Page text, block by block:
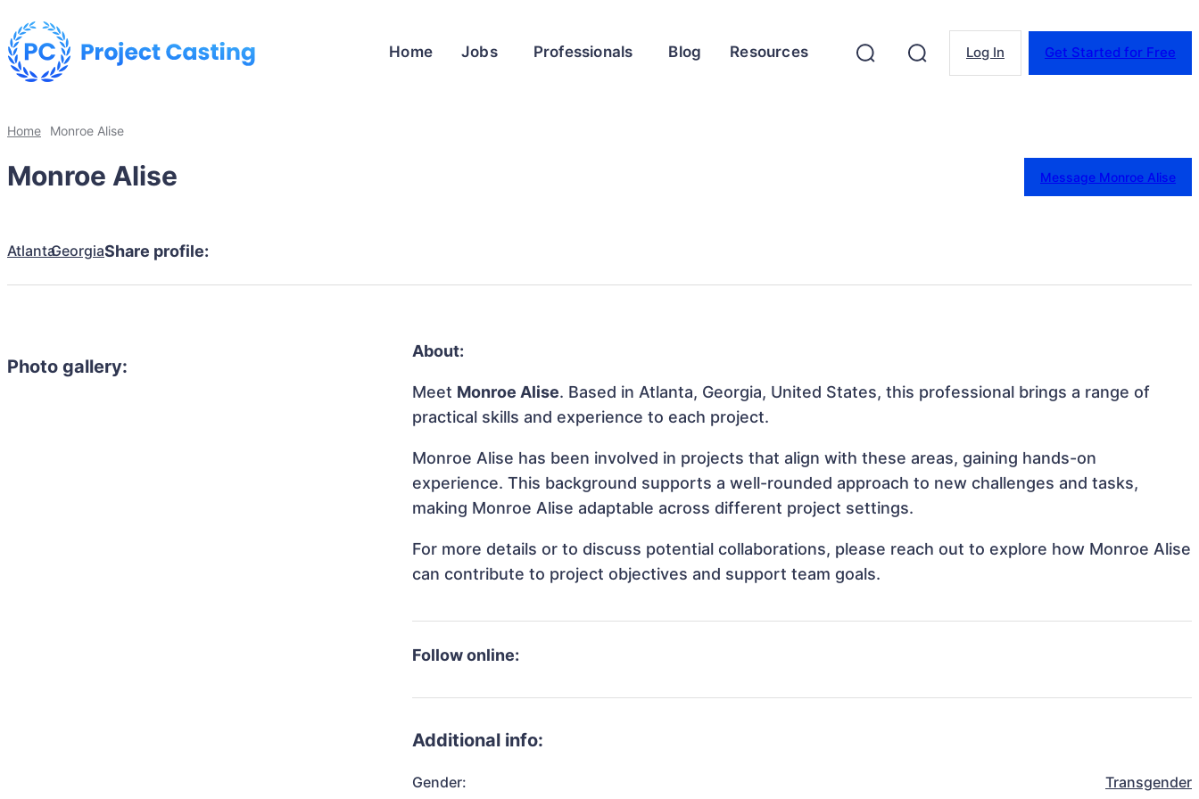
Home Jobs Professionals Blog Resources Log In Get Started for Free
Home Monroe Alise
Monroe Alise Message Monroe Alise
AtlantaGeorgiaShare profile:
Photo gallery:
About:
Meet Monroe Alise. Based in Atlanta, Georgia, United States, this professional brings a range of
practical skills and experience to each project.
Monroe Alise has been involved in projects that align with these areas, gaining hands-on
experience. This background supports a well-rounded approach to new challenges and tasks,
making Monroe Alise adaptable across different project settings.
For more details or to discuss potential collaborations, please reach out to explore how Monroe Alise
can contribute to project objectives and support team goals.
Follow online:
Additional info:
Gender: Transgender